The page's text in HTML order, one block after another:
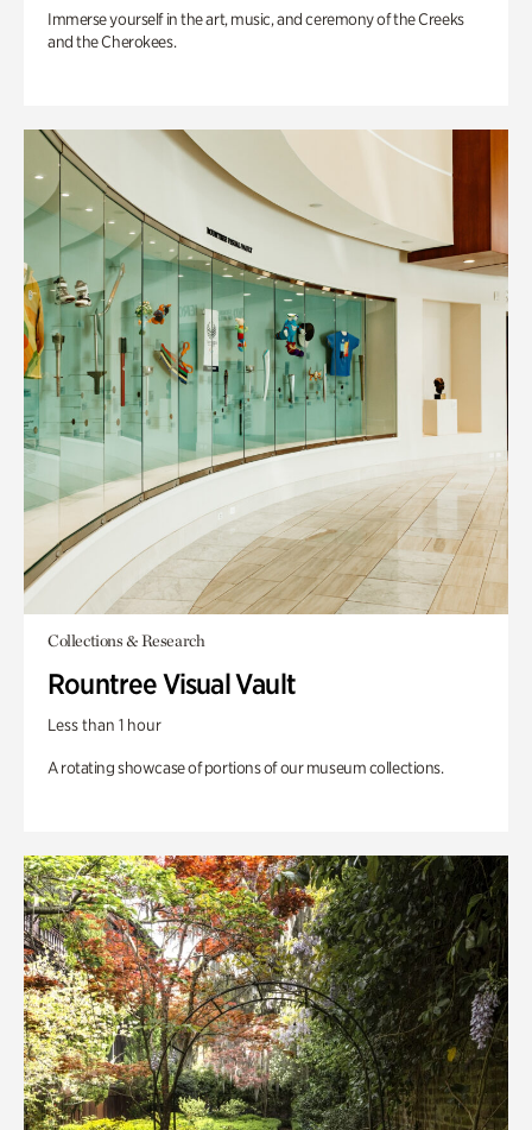
Immerse yourself in the art, music, and ceremony of the Creeks
and the Cherokees.
Collections & Research
Rountree Visual Vault
Less than 1 hour
A rotating showcase of portions of our museum collections.